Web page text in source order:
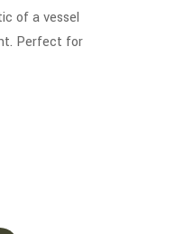
of a vessel
Perfect for